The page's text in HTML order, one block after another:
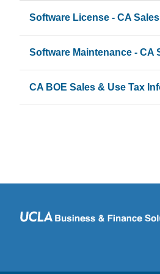
Software License - CA
Software Maintenance - CA
CA BOE Sales & Use Tax